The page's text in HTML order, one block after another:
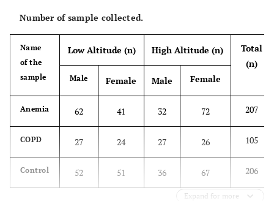
Number of sample collected.
Name
of the
sample
Low Altitude (n) High Altitude (n)
Total
(n)
Male Female Male Female
Anemia 62 41 32 72 207
COPD 27 24 27 26 105
Control 52 51 36 67 206
Expand for more